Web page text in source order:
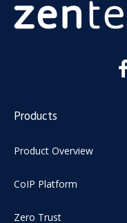
Products
Product Overview
CoIP Platform
Zero Trust